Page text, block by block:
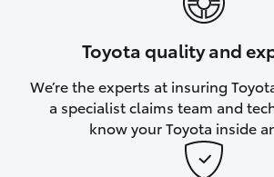
LandCruiser 70
Toyota quality and
We’re the experts at insuring
a specialist claims team and
know your Toyota inside